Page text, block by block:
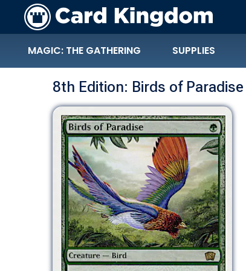
MAGIC: THE GATHERING SUPPLIES
8th Edition: Birds of Paradise